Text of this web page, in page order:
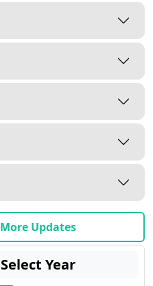
More Updates
Select Year